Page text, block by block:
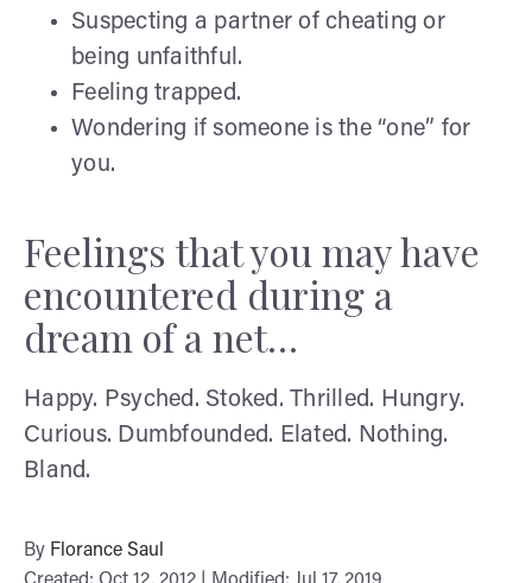
Suspecting a partner of cheating or
being unfaithful.
Feeling trapped.
Wondering if someone is the “one” for
you.
Feelings that you may have
encountered during a
dream of a net…
Happy. Psyched. Stoked. Thrilled. Hungry.
Curious. Dumbfounded. Elated. Nothing.
Bland.
By Florance Saul